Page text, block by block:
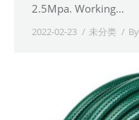
2.5Mpa. Working…
2022-02-23 未分类 By